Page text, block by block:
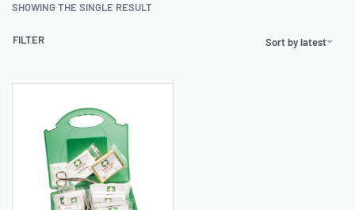
SHOWING THE SINGLE RESULT
Sort by latest
FILTER